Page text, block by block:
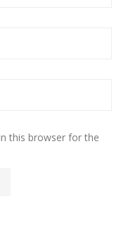
this browser for the